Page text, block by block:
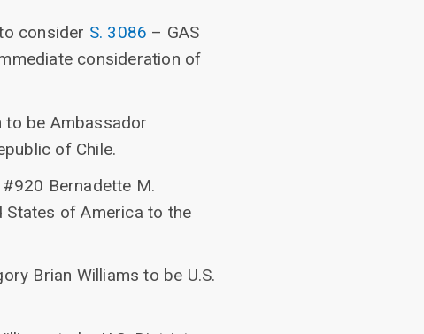
consider S. 3086 – GAS
consideration of
to be Ambassador
of Chile.
Bernadette M.
States of America to the
Brian Williams to be U.S.